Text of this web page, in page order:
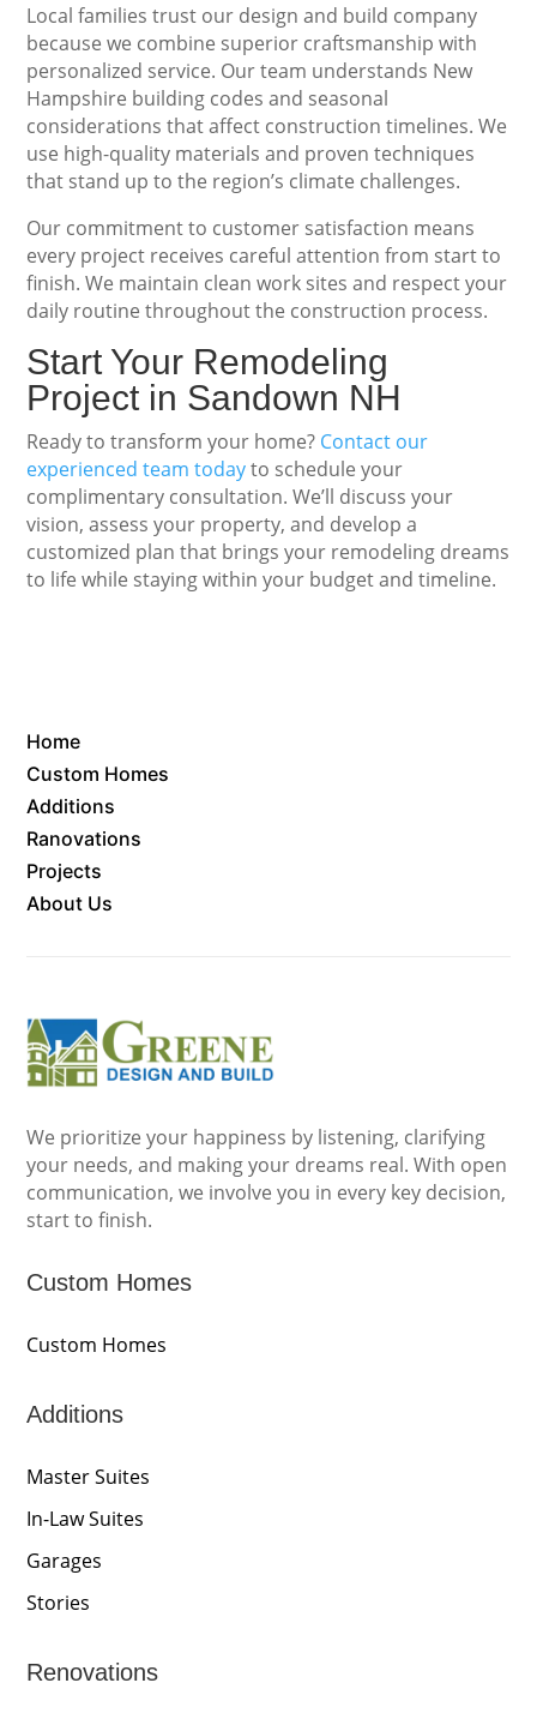
Local families trust our design and build company
because we combine superior craftsmanship with
personalized service. Our team understands New
Hampshire building codes and seasonal
considerations that affect construction timelines. We
use high-quality materials and proven techniques
that stand up to the region’s climate challenges.
Our commitment to customer satisfaction means
every project receives careful attention from start to
finish. We maintain clean work sites and respect your
daily routine throughout the construction process.
Start Your Remodeling
Project in Sandown NH
Ready to transform your home? Contact our
experienced team todayto schedule your
complimentary consultation. We’ll discuss your
vision, assess your property, and develop a
customized plan that brings your remodeling dreams
to life while staying within your budget and timeline.
Home
Custom Homes
Additions
Ranovations
Projects
About Us
We prioritize your happiness by listening, clarifying
your needs, and making your dreams real. With open
communication, we involve you in every key decision,
start to finish.
Custom Homes
Custom Homes
Additions
Master Suites
In-Law Suites
Garages
Stories
Renovations